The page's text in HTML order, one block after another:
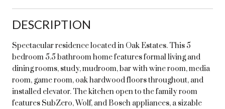
DESCRIPTION
Spectacular residence located in Oak Estates. This 5
bedroom 5.5 bathroom home features formal living and
dining rooms, study, mudroom, bar with wine room, media
room, game room, oak hardwood floors throughout, and
installed elevator. The kitchen open to the family room
features SubZero, Wolf, and Bosch appliances, a sizable